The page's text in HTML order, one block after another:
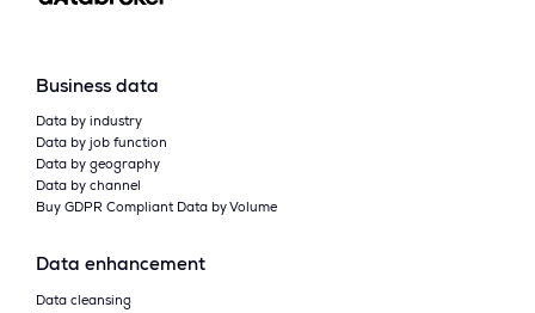
Business data
Data by industry
Data by job function
Data by geography
Data by channel
Buy GDPR Compliant Data by Volume
Data enhancement
Data cleansing